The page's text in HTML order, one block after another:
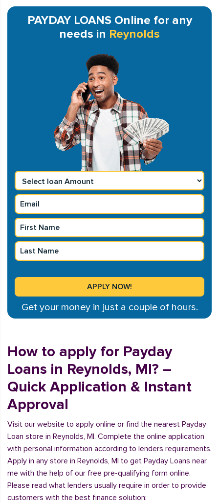
PAYDAY LOANS Online for any
needs in Reynolds
Get your money in just a couple of hours.
How to apply for Payday
Loans in Reynolds, MI? –
Quick Application & Instant
Approval
Visit our website to apply online or find the nearest Payday
Loan store in Reynolds, MI. Complete the online application
with personal information according to lenders requirements.
Apply in any store in Reynolds, MI to get Payday Loans near
me with the help of our free pre-qualifying form online.
Please read what lenders usually require in order to provide
customers with the best finance solution: